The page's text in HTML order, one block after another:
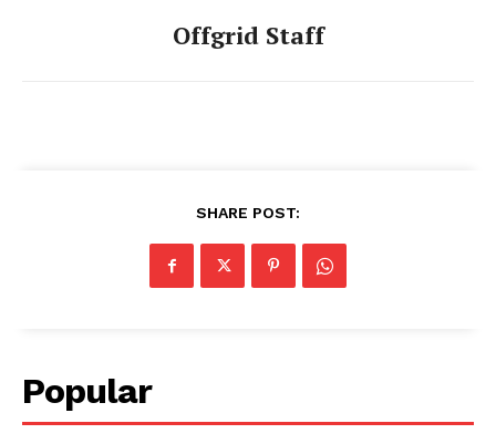
Offgrid Staff
SHARE POST:
Popular